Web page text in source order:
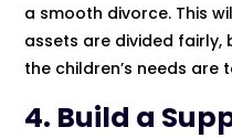
a smooth divorce. This
assets are divided fairly,
the children’s needs
4. Build a